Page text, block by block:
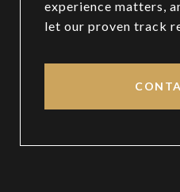
experience matters,
let our proven track